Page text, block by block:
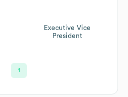
Executive Vice
President
1